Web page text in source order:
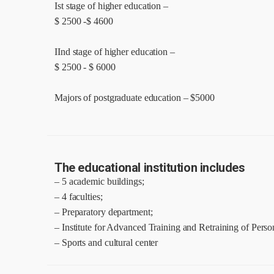
Ist stage of higher education –
$ 2500 -$ 4600
IInd stage of higher education –
$ 2500 - $ 6000
Majors of postgraduate education – $5000
The educational institution includes
– 5 academic buildings;
– 4 faculties;
– Preparatory department;
– Institute for Advanced Training and Retraining of
– Sports and cultural center